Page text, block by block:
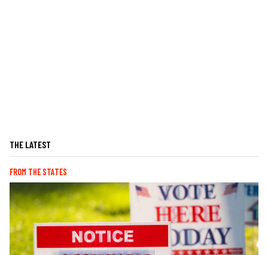
THE LATEST
FROM THE STATES